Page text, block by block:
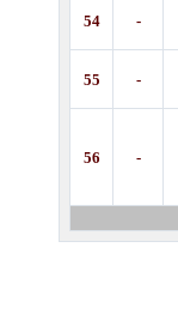
54 -
55 -
56 -